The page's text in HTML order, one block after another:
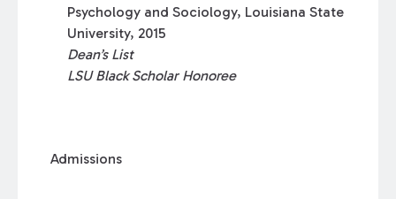
Psychology and Sociology, Louisiana State
University, 2015
Dean’s List
LSU Black Scholar Honoree
Admissions